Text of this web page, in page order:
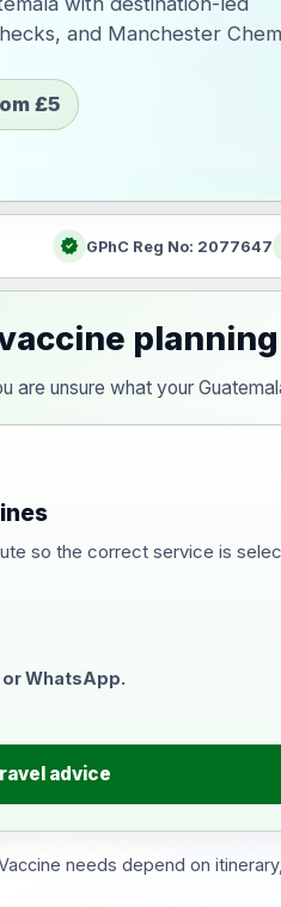
and Manchester
£5
verified GPhC Reg No: 2077647
planning
are unsure what your
so the correct service is
WhatsApp.
advice
needs depend on